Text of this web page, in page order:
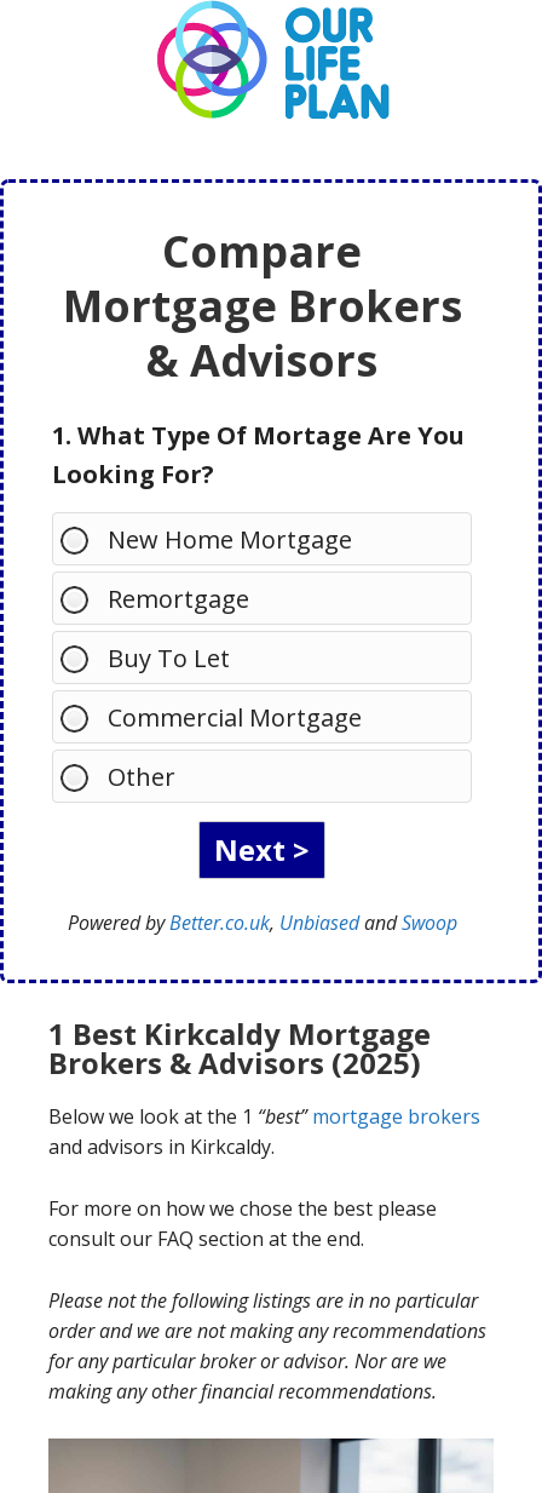
Compare
Mortgage Brokers
& Advisors
1. What Type Of Mortage Are You
Looking For?
New Home Mortgage
Remortgage
Buy To Let
Commercial Mortgage
Other
Powered byBetter.co.uk, UnbiasedandSwoop
1 Best Kirkcaldy Mortgage
Brokers & Advisors (2025)
Below we look at the 1 “best” mortgage brokers
and advisors in Kirkcaldy.
For more on how we chose the best please
consult our FAQ section at the end.
Please not the following listings are in no particular
order and we are not making any recommendations
for any particular broker or advisor. Nor are we
making any other financial recommendations.